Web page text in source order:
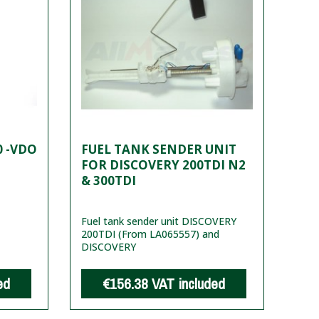
-VDO
FUEL TANK SENDER UNIT
FOR DISCOVERY 200TDI N2
& 300TDI
Fuel tank sender unit DISCOVERY
200TDI (From LA065557) and
DISCOVERY
€156.38VAT included